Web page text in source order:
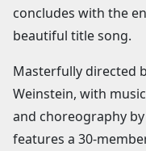
concludes with the
beautiful title song.
Masterfully directed
Weinstein, with
and choreography
features a 30-